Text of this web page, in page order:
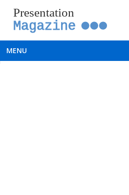
Presentation
Magazine
MENU